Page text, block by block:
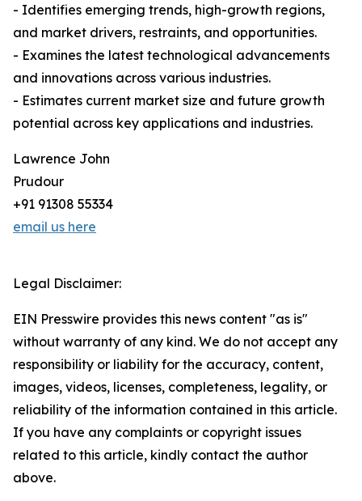
- Identifies emerging trends, high-growth regions,
and market drivers, restraints, and opportunities.
- Examines the latest technological advancements
and innovations across various industries.
- Estimates current market size and future growth
potential across key applications and industries.
Lawrence John
Prudour
+91 91308 55334
email us here
Legal Disclaimer:
EIN Presswire provides this news content "as is"
without warranty of any kind. We do not accept any
responsibility or liability for the accuracy, content,
images, videos, licenses, completeness, legality, or
reliability of the information contained in this article.
If you have any complaints or copyright issues
related to this article, kindly contact the author
above.